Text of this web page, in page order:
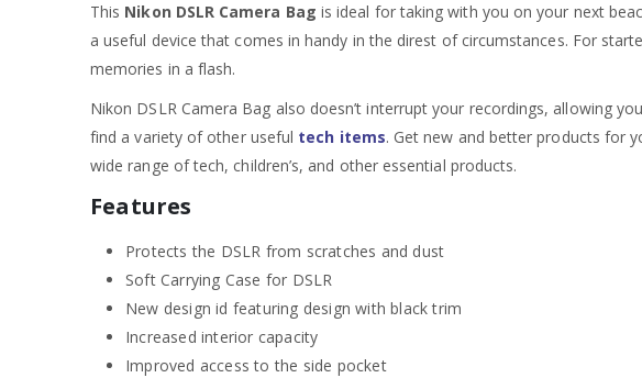
This Nikon DSLR Camera Bag is ideal for taking with you on your next
a useful device that comes in handy in the direst of circumstances. For
memories in a flash.
Nikon DSLR Camera Bag also doesn’t interrupt your recordings, allowing
find a variety of other useful tech items. Get new and better products for
wide range of tech, children’s, and other essential products.
Features
Protects the DSLR from scratches and dust
Soft Carrying Case for DSLR
New design id featuring design with black trim
Increased interior capacity
Improved access to the side pocket